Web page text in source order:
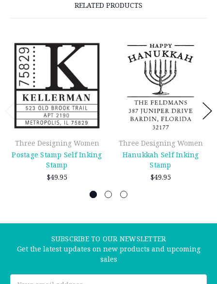
RELATED PRODUCTS
Three Designing Women
Postage Stamp Self Inking
Stamp
$49.95
Three Designing Women
Hanukkah Self Inking
Stamp
$49.95
SUBSCRIBE TO OUR NEWSLETTER
Get the latest updates on new products and upcoming
sales